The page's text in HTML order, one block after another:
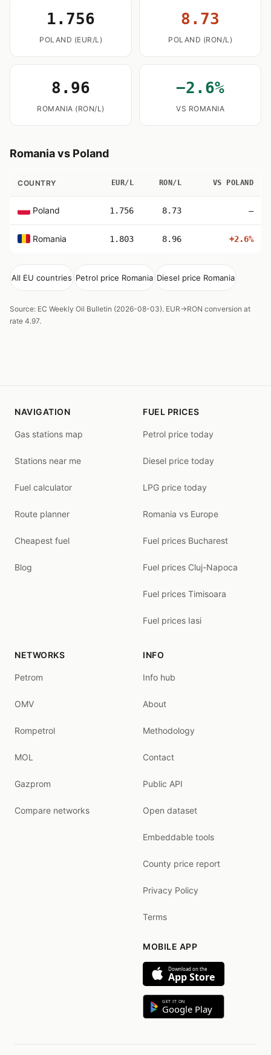
1.756
POLAND (EUR/L)
8.73
POLAND (RON/L)
8.96
ROMANIA (RON/L)
−2.6%
VS ROMANIA
Romania vs Poland
COUNTRY EUR/L RON/L VS POLAND
Poland 1.756 8.73 —
Romania 1.803 8.96 +2.6%
All EU countries Petrol price Romania Diesel price Romania
Source: EC Weekly Oil Bulletin (2026-08-03). EUR→RON conversion at
rate 4.97.
NAVIGATION
Gas stations map
Stations near me
Fuel calculator
Route planner
Cheapest fuel
Blog
FUEL PRICES
Petrol price today
Diesel price today
LPG price today
Romania vs Europe
Fuel prices Bucharest
Fuel prices Cluj-Napoca
Fuel prices Timisoara
Fuel prices Iasi
NETWORKS
Petrom
OMV
Rompetrol
MOL
Gazprom
Compare networks
INFO
Info hub
About
Methodology
Contact
Public API
Open dataset
Embeddable tools
County price report
Privacy Policy
Terms
MOBILE APP
Download on the
App Store
GET IT ON
Google Play